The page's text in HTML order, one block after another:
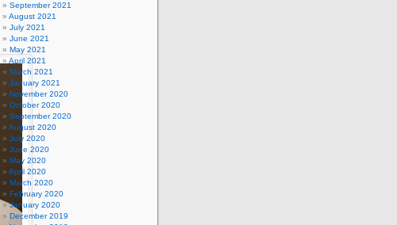
September 2021
August 2021
July 2021
June 2021
May 2021
April 2021
March 2021
January 2021
November 2020
October 2020
September 2020
August 2020
July 2020
June 2020
May 2020
April 2020
March 2020
February 2020
January 2020
December 2019